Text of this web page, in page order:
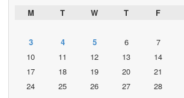
M
T W T F
3
4 5 6 7
10
11 12 13 14
17
18 19 20 21
24
25 26 27 28